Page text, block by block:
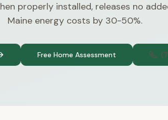
properly installed, releases no
Maine energy costs by 30-50%.
Free Home Assessment